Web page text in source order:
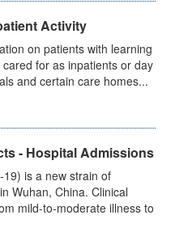
Activity
on patients with learning
for as inpatients or day
and certain care homes...
- Hospital Admissions
19) is a new strain of
Wuhan, China. Clinical
mild-to-moderate illness to